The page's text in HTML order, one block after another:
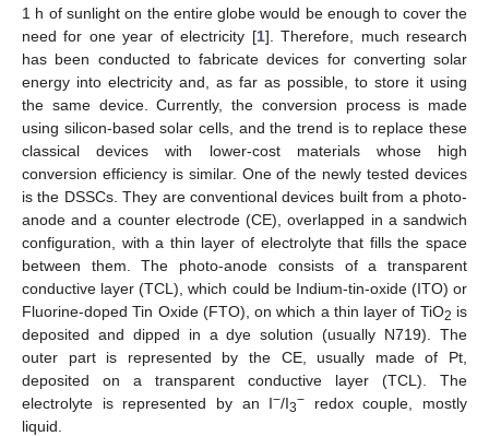
1 h of sunlight on the entire globe would be enough to cover the
need for one year of electricity [1]. Therefore, much research
has been conducted to fabricate devices for converting solar
energy into electricity and, as far as possible, to store it using
the same device. Currently, the conversion process is made
using silicon-based solar cells, and the trend is to replace these
classical devices with lower-cost materials whose high
conversion efficiency is similar. One of the newly tested devices
is the DSSCs. They are conventional devices built from a photo-
anode and a counter electrode (CE), overlapped in a sandwich
configuration, with a thin layer of electrolyte that fills the space
between them. The photo-anode consists of a transparent
conductive layer (TCL), which could be Indium-tin-oxide (ITO) or
Fluorine-doped Tin Oxide (FTO), on which a thin layer of TiO2 is
deposited and dipped in a dye solution (usually N719). The
outer part is represented by the CE, usually made of Pt,
deposited on a transparent conductive layer (TCL). The
electrolyte is represented by an I−/I3− redox couple, mostly
liquid.